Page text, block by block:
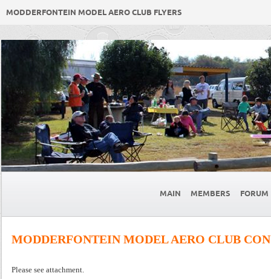
MODDERFONTEIN MODEL AERO CLUB FLYERS
MAIN MEMBERS FORUM
MODDERFONTEIN MODEL AERO CLUB
Please see attachment.